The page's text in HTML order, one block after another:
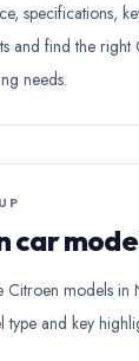
specifications,
and find the
needs.
car
Citroen models in
type and key